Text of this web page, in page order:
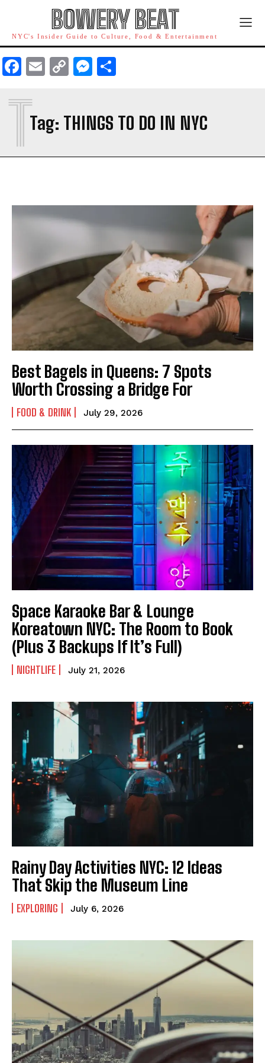
Facebook
EmailCopy
Link
Messenger
Share
I WANT IN
I've read and accept thePrivacy Policy.
Facebook
EmailCopy
Link
Messenger
Share
BOWERY BEAT
NYC's Insider Guide to Culture, Food & Entertainment
Facebook
EmailCopyMessenger
Tag: THINGS TO DO IN NYC
T
Best Bagels in Queens: 7 Spots
Worth Crossing a Bridge For
FOOD & DRINK July 29, 2026
Space Karaoke Bar & Lounge
Koreatown NYC: The Room to Book
(Plus 3 Backups If It’s Full)
NIGHTLIFE July 21, 2026
Rainy Day Activities NYC: 12 Ideas
That Skip the Museum Line
EXPLORING July 6, 2026